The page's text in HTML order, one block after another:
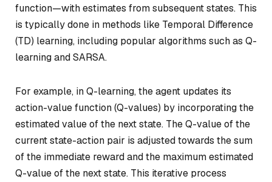
function—with estimates from subsequent states. This
is typically done in methods like Temporal Difference
(TD) learning, including popular algorithms such as Q-
learning and SARSA.
For example, in Q-learning, the agent updates its
action-value function (Q-values) by incorporating the
estimated value of the next state. The Q-value of the
current state-action pair is adjusted towards the sum
of the immediate reward and the maximum estimated
Q-value of the next state. This iterative process